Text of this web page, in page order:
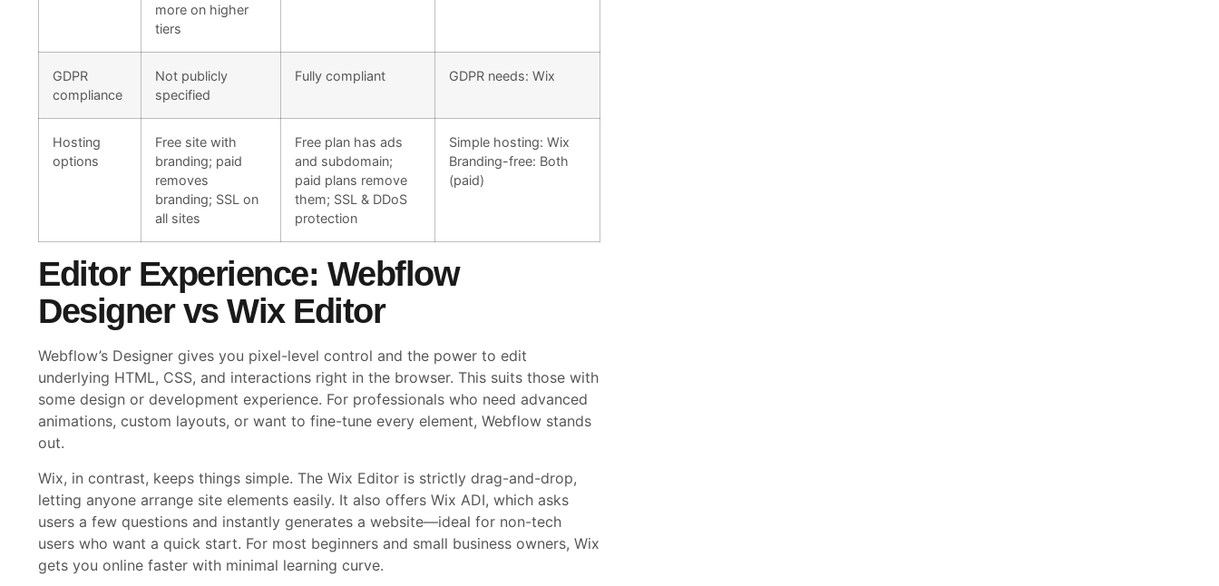
more on higher
tiers
GDPR
compliance
Not publicly
specified
Fully compliant GDPR needs: Wix
Hosting
options
Free site with
branding; paid
removes
branding; SSL on
all sites
Free plan has ads
and subdomain;
paid plans remove
them; SSL & DDoS
protection
Simple hosting: Wix
Branding-free: Both
(paid)
Editor Experience: Webflow
Designer vs Wix Editor
Webflow’s Designer gives you pixel-level control and the power to edit
underlying HTML, CSS, and interactions right in the browser. This suits those with
some design or development experience. For professionals who need advanced
animations, custom layouts, or want to fine-tune every element, Webflow stands
out.
Wix, in contrast, keeps things simple. The Wix Editor is strictly drag-and-drop,
letting anyone arrange site elements easily. It also offers Wix ADI, which asks
users a few questions and instantly generates a website—ideal for non-tech
users who want a quick start. For most beginners and small business owners, Wix
gets you online faster with minimal learning curve.